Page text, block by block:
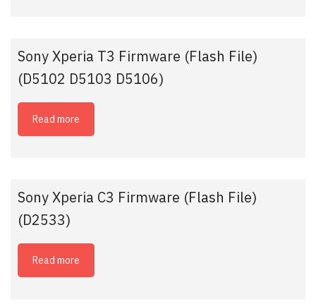
Sony Xperia T3 Firmware (Flash File)
(D5102 D5103 D5106)
Read more
Sony Xperia C3 Firmware (Flash File)
(D2533)
Read more